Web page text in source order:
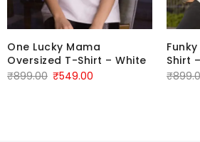
One Lucky Mama
Oversized T-Shirt – White
₹899.00 ₹549.00
Shirt
₹